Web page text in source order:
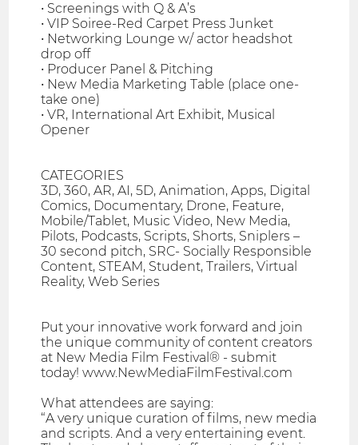
• Screenings with Q & A’s
• VIP Soiree-Red Carpet Press Junket
• Networking Lounge w/ actor headshot
drop off
• Producer Panel & Pitching
• New Media Marketing Table (place one-
take one)
• VR, International Art Exhibit, Musical
Opener
CATEGORIES
3D, 360, AR, AI, 5D, Animation, Apps, Digital
Comics, Documentary, Drone, Feature,
Mobile/Tablet, Music Video, New Media,
Pilots, Podcasts, Scripts, Shorts, Sniplers –
30 second pitch, SRC- Socially Responsible
Content, STEAM, Student, Trailers, Virtual
Reality, Web Series
Put your innovative work forward and join
the unique community of content creators
at New Media Film Festival® - submit
today! www.NewMediaFilmFestival.com
What attendees are saying:
“A very unique curation of films, new media
and scripts. And a very entertaining event.